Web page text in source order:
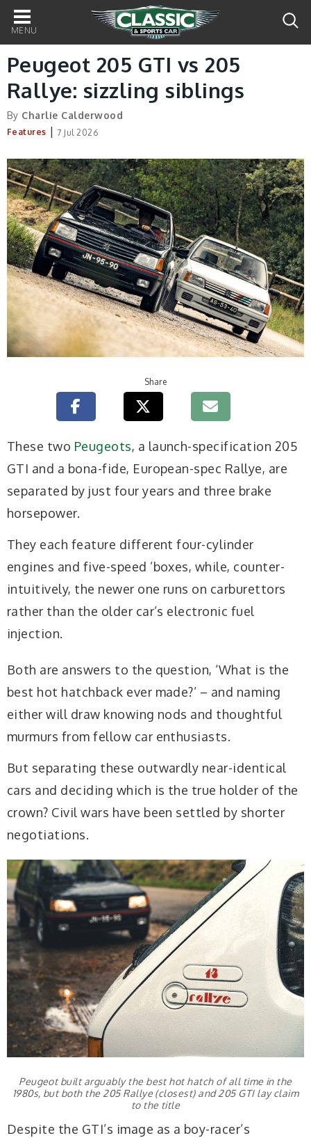
Main
navigation
Peugeot 205 GTI vs 205
Rallye: sizzling siblings
By Charlie Calderwood
Features | 7 Jul 2026
Share
These two Peugeots, a launch-specification 205
GTI and a bona-fide, European-spec Rallye, are
separated by just four years and three brake
horsepower.
They each feature different four-cylinder
engines and five-speed ’boxes, while, counter-
intuitively, the newer one runs on carburettors
rather than the older car’s electronic fuel
injection.
Both are answers to the question, ‘What is the
best hot hatchback ever made?’ – and naming
either will draw knowing nods and thoughtful
murmurs from fellow car enthusiasts.
But separating these outwardly near-identical
cars and deciding which is the true holder of the
crown? Civil wars have been settled by shorter
negotiations.
Peugeot built arguably the best hot hatch of all time in the
1980s, but both the 205 Rallye (closest) and 205 GTI lay claim
to the title
Despite the GTI’s image as a boy-racer’s